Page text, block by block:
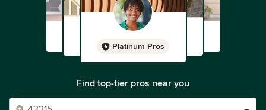
Platinum Pros
Find top-tier pros near you